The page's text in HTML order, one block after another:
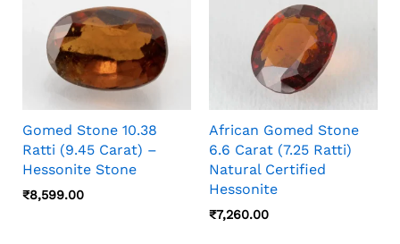
Gomed Stone 10.38
Ratti (9.45 Carat) –
Hessonite Stone
₹8,599.00
African Gomed Stone
6.6 Carat (7.25 Ratti)
Natural Certified
Hessonite
₹7,260.00